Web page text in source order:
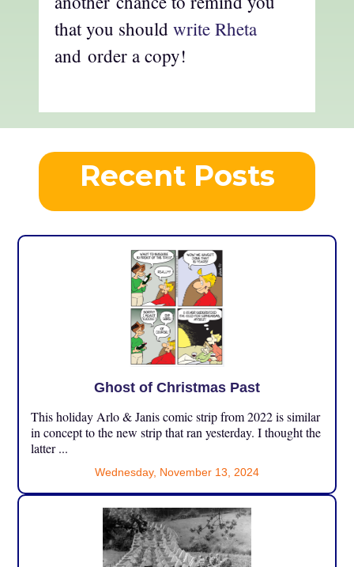
that you should write Rheta
and order a copy!
Recent Posts
Ghost of Christmas Past
This holiday Arlo & Janis comic strip from 2022 is similar
in concept to the new strip that ran yesterday. I thought the
latter ...
Wednesday, November 13, 2024